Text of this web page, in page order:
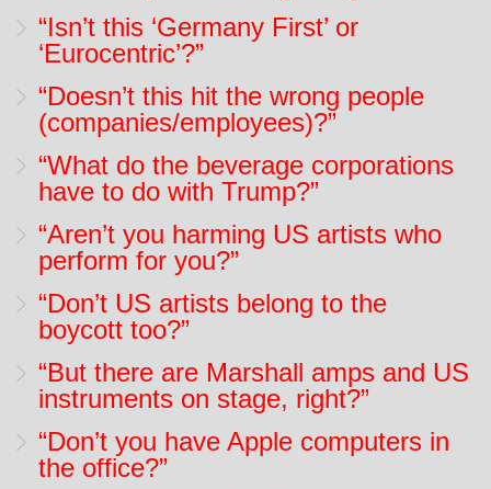
“Isn’t this ‘Germany First’ or
‘Eurocentric’?”
“Doesn’t this hit the wrong people
(companies/employees)?”
“What do the beverage corporations
have to do with Trump?”
“Aren’t you harming US artists who
perform for you?”
“Don’t US artists belong to the
boycott too?”
“But there are Marshall amps and US
instruments on stage, right?”
“Don’t you have Apple computers in
the office?”